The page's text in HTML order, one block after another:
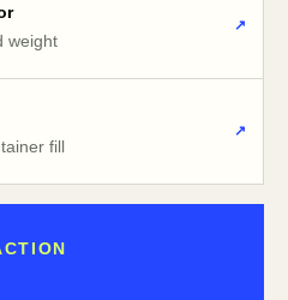
weight
↗
fill
↗